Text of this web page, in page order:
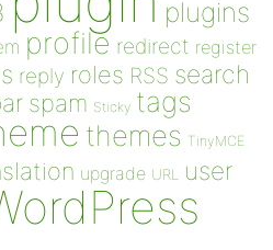
plugins
profile redirect register
reply roles RSS search
spam Sticky tags
themes TinyMCE
upgrade URL user